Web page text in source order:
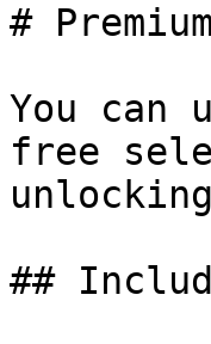
#
You can
free
##